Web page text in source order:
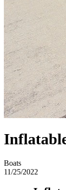
Boats
11/25/2022